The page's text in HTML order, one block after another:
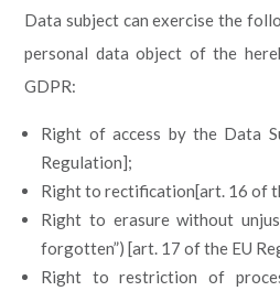
Data subject can exercise the
personal data object of the
GDPR:
Right of access by the Data
Regulation];
Right to rectification[art. 16 of
Right to erasure without
forgotten”) [art. 17 of the EU
Right to restriction of